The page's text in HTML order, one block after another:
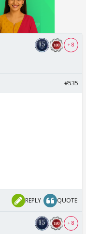
+ 8
#535
REPLY QUOTE
+ 8